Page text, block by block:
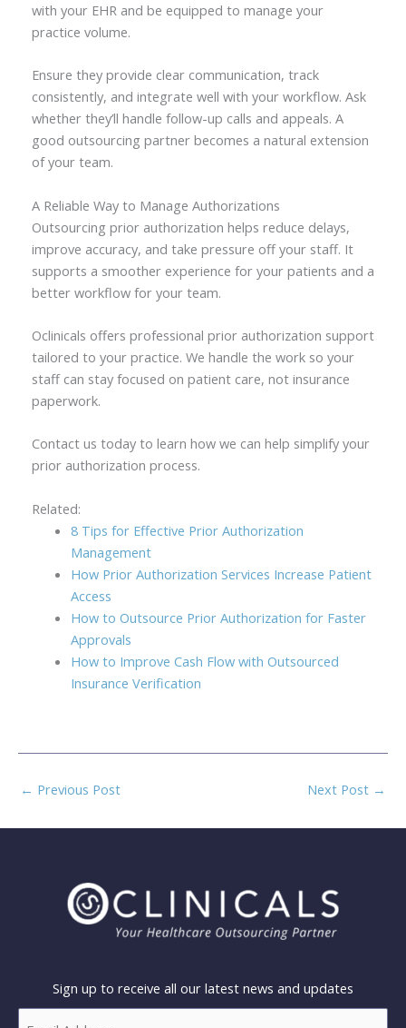
with your EHR and be equipped to manage your
practice volume.
Ensure they provide clear communication, track
consistently, and integrate well with your workflow. Ask
whether they’ll handle follow-up calls and appeals. A
good outsourcing partner becomes a natural extension
of your team.
A Reliable Way to Manage Authorizations
Outsourcing prior authorization helps reduce delays,
improve accuracy, and take pressure off your staff. It
supports a smoother experience for your patients and a
better workflow for your team.
Oclinicals offers professional prior authorization support
tailored to your practice. We handle the work so your
staff can stay focused on patient care, not insurance
paperwork.
Contact us today to learn how we can help simplify your
prior authorization process.
Related:
8 Tips for Effective Prior Authorization
Management
How Prior Authorization Services Increase Patient
Access
How to Outsource Prior Authorization for Faster
Approvals
How to Improve Cash Flow with Outsourced
Insurance Verification
← Previous Post Next Post →
Sign up to receive all our latest news and updates